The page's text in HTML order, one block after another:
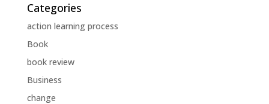
Categories
action learning process
Book
book review
Business
change